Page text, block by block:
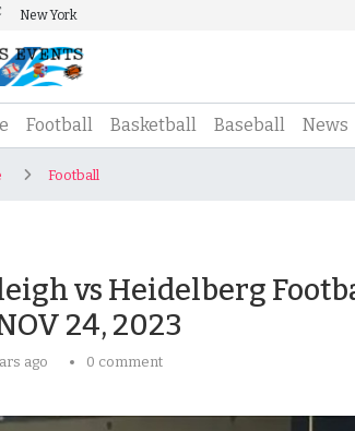
New York
(current)
Football Basketball Baseball News
Football
vs Heidelberg
24, 2023
ago 0 comment